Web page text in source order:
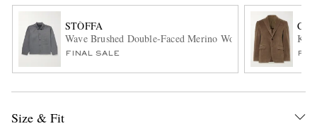
EXCLUSIVES
STÒFFA
Wave Brushed Double-Faced Merino Wool Overshirt
FINAL SALE
Kei
Size & Fit